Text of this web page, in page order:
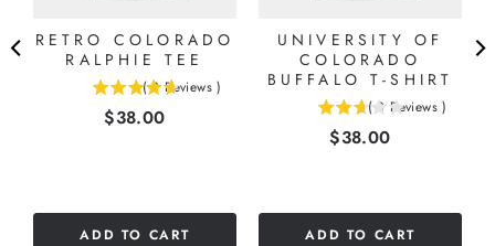
RETRO COLORADO
RALPHIE TEE
( 3 Reviews )
Price
$38.00
ADD TO CART
UNIVERSITY OF
COLORADO
BUFFALO T-SHIRT
( 3 Reviews )
Price
$38.00
ADD TO CART